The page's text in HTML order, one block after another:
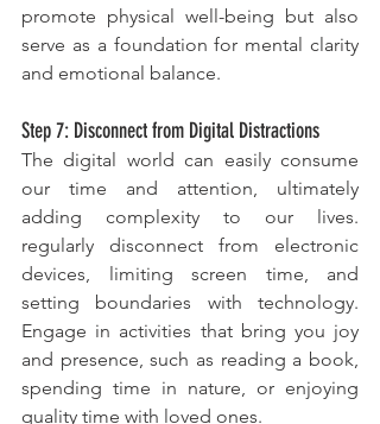
promote physical well-being but also
serve as a foundation for mental clarity
and emotional balance.
Step 7: Disconnect from Digital Distractions
The digital world can easily consume
our time and attention, ultimately
adding complexity to our lives.
regularly disconnect from electronic
devices, limiting screen time, and
setting boundaries with technology.
Engage in activities that bring you joy
and presence, such as reading a book,
spending time in nature, or enjoying
quality time with loved ones.